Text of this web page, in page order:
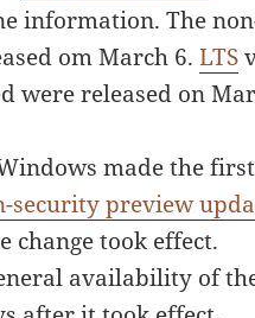
information. The
om March 6.LTS
were released on
made the
security preview
change took effect.
availability of